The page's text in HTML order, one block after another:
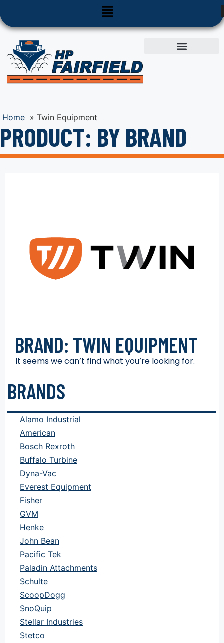
Home » Twin Equipment
PRODUCT: BY BRAND
BRAND: TWIN EQUIPMENT
It seems we can’t find what you’re looking for.
BRANDS
Alamo Industrial
American
Bosch Rexroth
Buffalo Turbine
Dyna-Vac
Everest Equipment
Fisher
GVM
Henke
John Bean
Pacific Tek
Paladin Attachments
Schulte
ScoopDogg
SnoQuip
Stellar Industries
Stetco